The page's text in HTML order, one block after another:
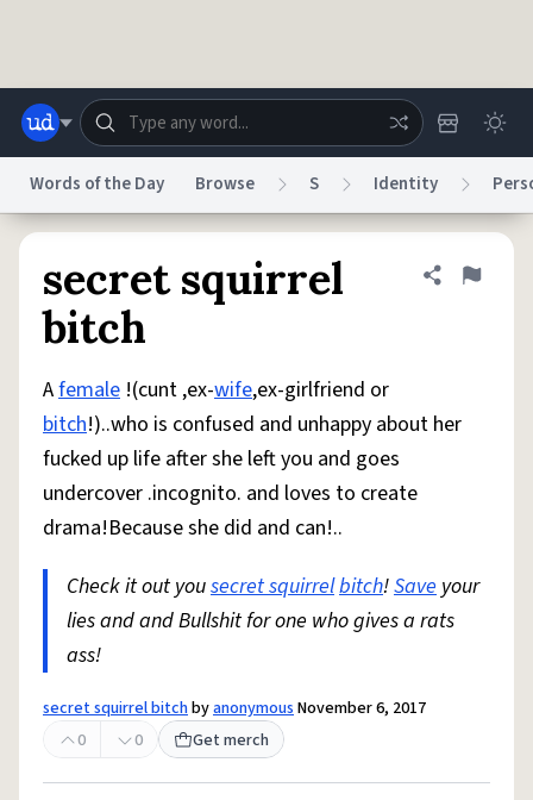
Do Not Sell My Personal Information Information Collection Notice
reCAPTCHA PrivacyTerms of Service reCAPTCHA TermsPrivacy Policy
Accessibility Report a Bug Data Request
© 1999–2026 Urban Dictionary ®
Words of the Day Browse S Identity
secret squirrel
bitch
Share
Flag
Afemale !(cunt ,ex-wife,ex-girlfriend or
bitch!)..who is confused and unhappy about her
fucked up life after she left you and goes
undercover .incognito. and loves to create
drama!Because she did and can!..
Check it out yousecret squirrelbitch!Save your
lies and and Bullshit for one who gives a rats
ass!
secret squirrel bitchbyanonymousNovember 6, 2017
0
0 Get merch